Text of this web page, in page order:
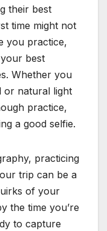
their best
time might not
you practice,
best
Whether you
or natural light
practice,
a good selfie.
practicing
trip can be a
of your
the time you’re
to capture